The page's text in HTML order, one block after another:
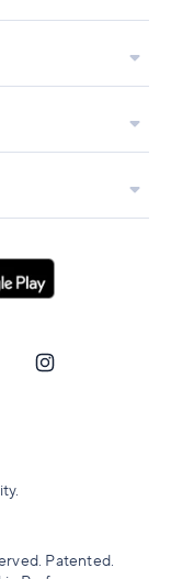
Patented.